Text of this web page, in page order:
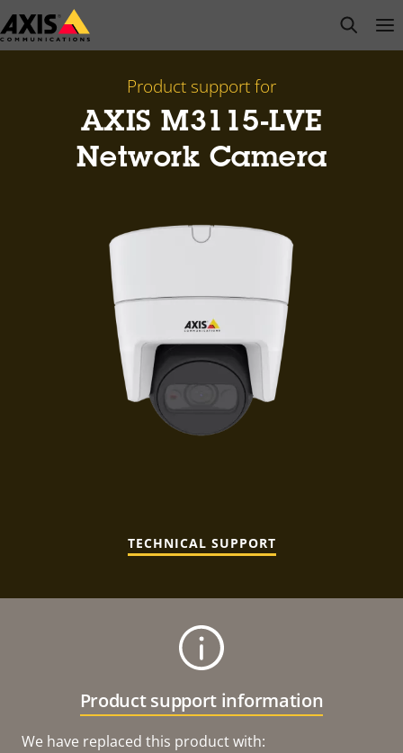
Skip
to
open
Product support for
AXIS M3115-LVE
Network Camera
TECHNICAL SUPPORT
Product support information
We have replaced this product with: